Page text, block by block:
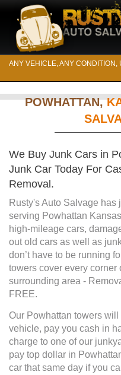
ANY VEHICLE, ANY CONDITION,
POWHATTAN,
We Buy Junk Cars in
Junk Car Today For
Removal.
Rusty's Auto Salvage
serving Powhattan
high-mileage cars,
out old cars as well as
don’t have to be running
towers cover every corner
surrounding area -
FREE.
Our Powhattan towers
vehicle, pay you cash in
charge to one of our
pay top dollar in
car that same day if you